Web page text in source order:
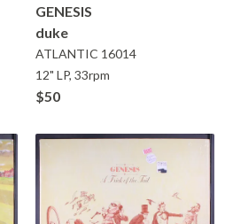
GENESIS
duke
ATLANTIC 16014
12" LP, 33rpm
$50